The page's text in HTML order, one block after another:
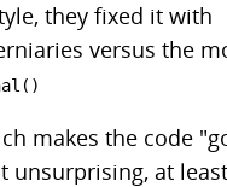
they fixed it with
versus the
makes the code
unsurprising, at